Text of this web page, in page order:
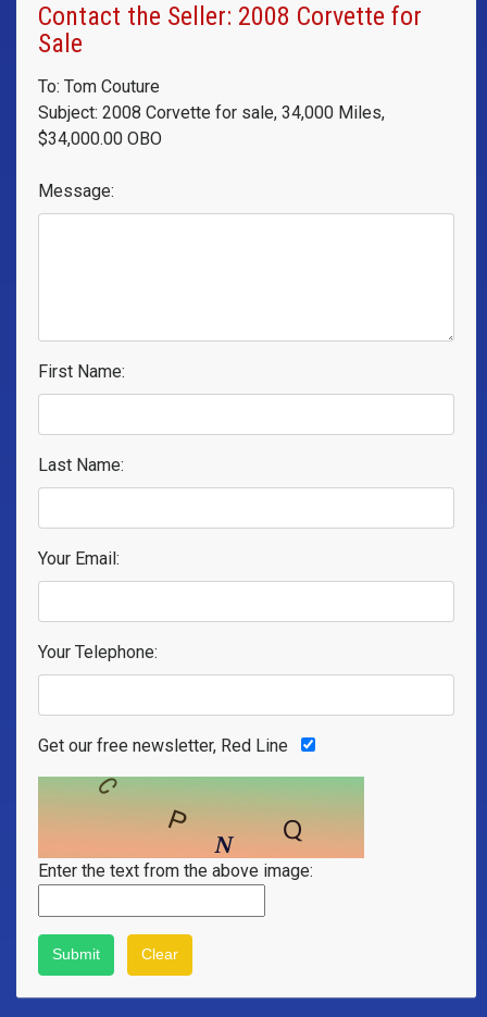
Contact the Seller: 2008 Corvette for
Sale
To: Tom Couture
Subject: 2008 Corvette for sale, 34,000 Miles,
$34,000.00 OBO
Message:
First Name:
Last Name:
Your Email:
Your Telephone:
Get our free newsletter, Red Line
Enter the text from the above image: